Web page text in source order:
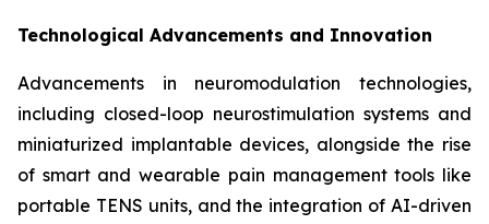
Technological Advancements and Innovation
Advancements in neuromodulation technologies,
including closed-loop neurostimulation systems and
miniaturized implantable devices, alongside the rise
of smart and wearable pain management tools like
portable TENS units, and the integration of AI-driven